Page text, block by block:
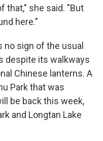
that," she said. "But
here."
no sign of the usual
despite its walkways
Chinese lanterns. A
Park that was
be back this week,
and Longtan Lake